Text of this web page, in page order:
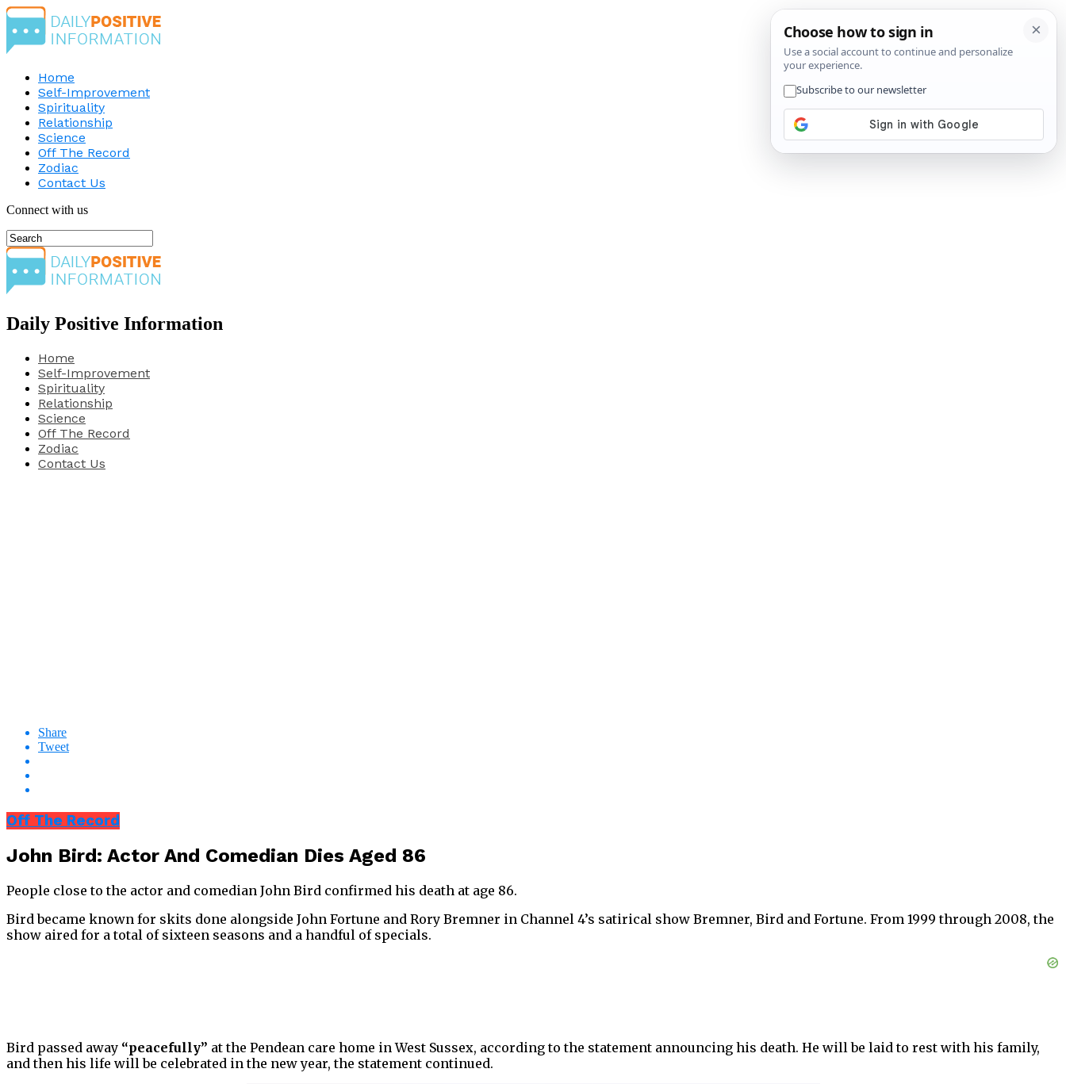
Home
Self-Improvement
Spirituality
Relationship
Science
Off The Record
Zodiac
Contact Us
Connect with us
Daily Positive Information
Home
Self-Improvement
Spirituality
Relationship
Science
Off The Record
Zodiac
Contact Us
Share
Tweet
Off The Record
John Bird: Actor And Comedian Dies Aged 86
People close to the actor and comedian John Bird confirmed his death at age 86.
Bird became known for skits done alongside John Fortune and Rory Bremner in Channel 4’s satirical show Bremner, Bird and Fortune. From 1999 through 2008, the
show aired for a total of sixteen seasons and a handful of specials.
Bird passed away “peacefully” at the Pendean care home in West Sussex, according to the statement announcing his death. He will be laid to rest with his family,
and then his life will be celebrated in the new year, the statement continued.